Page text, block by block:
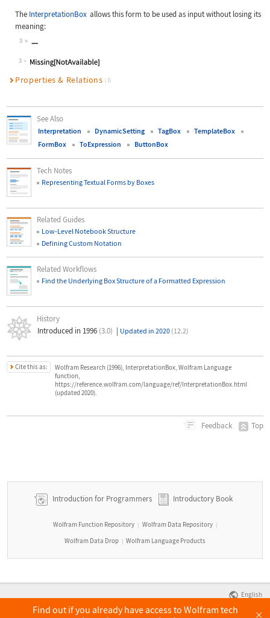
The InterpretationBox allows this form to be used as input without losing its
meaning:
3
Wolfram Language code:
3
Properties & Relations (1)
See Also
Interpretation DynamicSetting TagBox
TemplateBox
FormBox
ToExpression ButtonBox
Tech Notes
Representing Textual Forms by Boxes
Related Guides
Low-Level Notebook Structure
Defining Custom Notation
Related Workflows
Find the Underlying Box Structure of a Formatted Expression
History
Introduced in 1996 (3.0) | Updated in 2020 (12.2)
Cite this as:
Wolfram Research (1996), InterpretationBox, Wolfram Language
function,
https://reference.wolfram.com/language/ref/InterpretationBox.html
(updated 2020).
Feedback Top
Introduction for Programmers Introductory Book
Wolfram Function Repository | Wolfram Data Repository |
Wolfram Data Drop | Wolfram Language Products
English
Find out if you already have access to Wolfram tech